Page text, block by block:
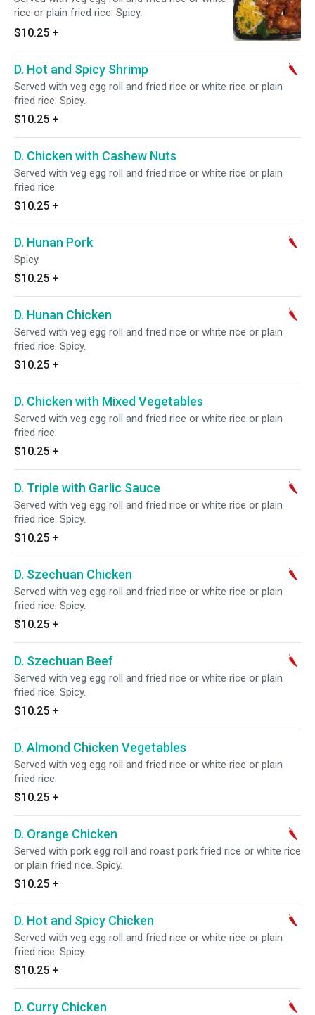
rice or plain fried rice. Spicy.
$10.25 +
D. Hot and Spicy Shrimp
Served with veg egg roll and fried rice or white rice or plain
fried rice. Spicy.
$10.25 +
D. Chicken with Cashew Nuts
Served with veg egg roll and fried rice or white rice or plain
fried rice.
$10.25 +
D. Hunan Pork
Spicy.
$10.25 +
D. Hunan Chicken
Served with veg egg roll and fried rice or white rice or plain
fried rice. Spicy.
$10.25 +
D. Chicken with Mixed Vegetables
Served with veg egg roll and fried rice or white rice or plain
fried rice.
$10.25 +
D. Triple with Garlic Sauce
Served with veg egg roll and fried rice or white rice or plain
fried rice. Spicy.
$10.25 +
D. Szechuan Chicken
Served with veg egg roll and fried rice or white rice or plain
fried rice. Spicy.
$10.25 +
D. Szechuan Beef
Served with veg egg roll and fried rice or white rice or plain
fried rice. Spicy.
$10.25 +
D. Almond Chicken Vegetables
Served with veg egg roll and fried rice or white rice or plain
fried rice.
$10.25 +
D. Orange Chicken
Served with pork egg roll and roast pork fried rice or white rice
or plain fried rice. Spicy.
$10.25 +
D. Hot and Spicy Chicken
Served with veg egg roll and fried rice or white rice or plain
fried rice. Spicy.
$10.25 +
D. Curry Chicken